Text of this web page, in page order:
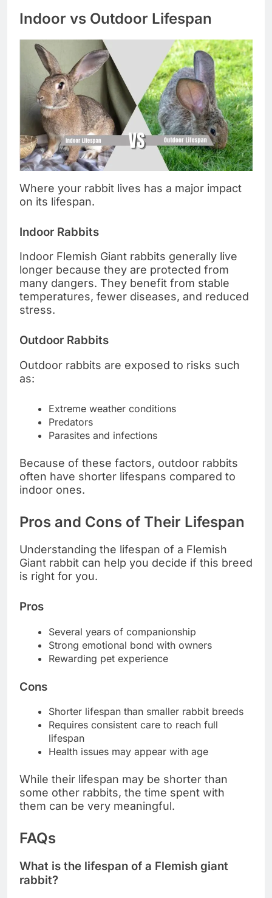
Indoor vs Outdoor Lifespan
Where your rabbit lives has a major impact
on its lifespan.
Indoor Rabbits
Indoor Flemish Giant rabbits generally live
longer because they are protected from
many dangers. They benefit from stable
temperatures, fewer diseases, and reduced
stress.
Outdoor Rabbits
Outdoor rabbits are exposed to risks such
as:
Extreme weather conditions
Predators
Parasites and infections
Because of these factors, outdoor rabbits
often have shorter lifespans compared to
indoor ones.
Pros and Cons of Their Lifespan
Understanding the lifespan of a Flemish
Giant rabbit can help you decide if this breed
is right for you.
Pros
Several years of companionship
Strong emotional bond with owners
Rewarding pet experience
Cons
Shorter lifespan than smaller rabbit breeds
Requires consistent care to reach full
lifespan
Health issues may appear with age
While their lifespan may be shorter than
some other rabbits, the time spent with
them can be very meaningful.
FAQs
What is the lifespan of a Flemish giant
rabbit?